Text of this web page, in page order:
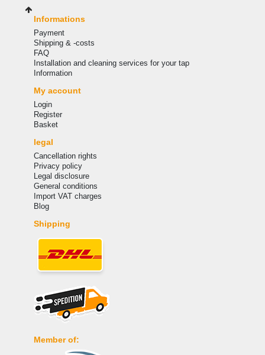
Informations
Payment
Shipping & -costs
FAQ
Installation and cleaning services for your tap
Information
My account
Login
Register
Basket
legal
Cancellation rights
Privacy policy
Legal disclosure
General conditions
Import VAT charges
Blog
Shipping
Member of: